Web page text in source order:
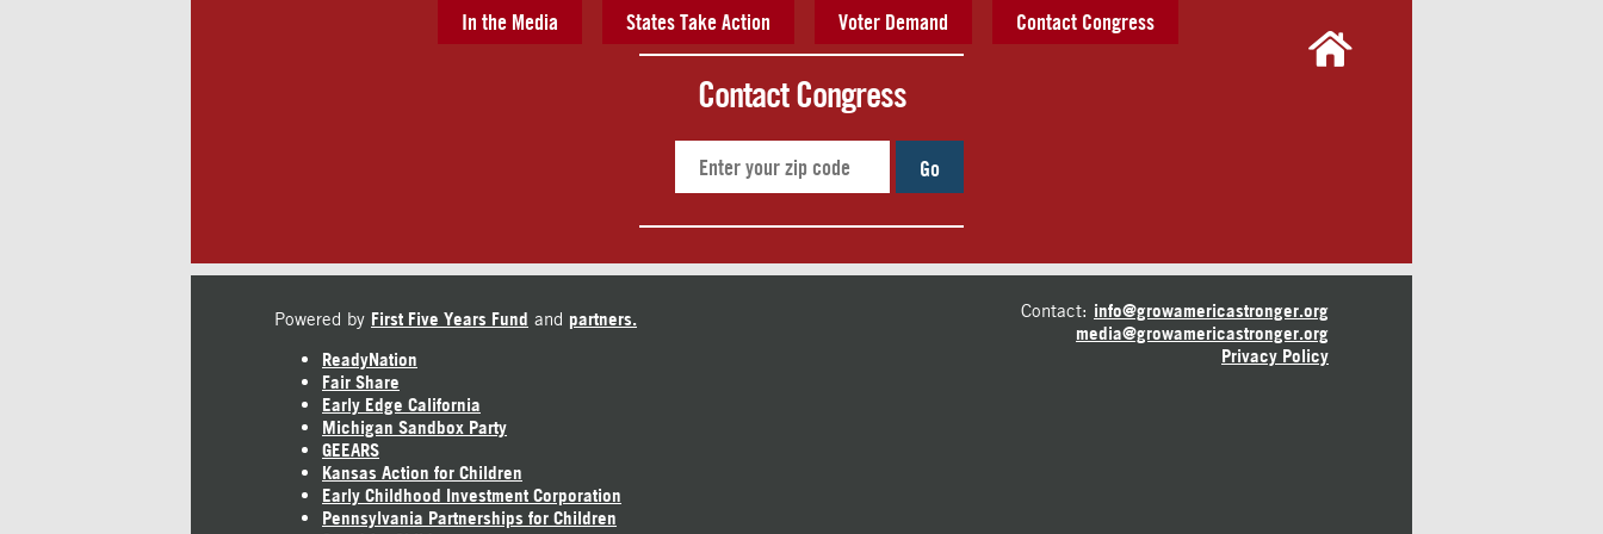
In the Media States Take Action Voter Demand Contact Congress
Contact Congress
Go
Powered by First Five Years Fund and partners.
ReadyNation
Fair Share
Early Edge California
Michigan Sandbox Party
GEEARS
Kansas Action for Children
Early Childhood Investment Corporation
Pennsylvania Partnerships for Children
Contact: info@growamericastronger.org
media@growamericastronger.org
Privacy Policy